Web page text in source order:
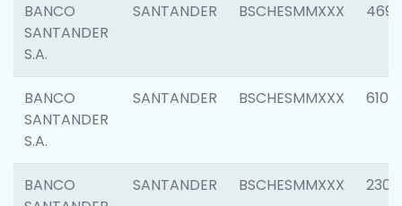
BANCO
SANTANDER
S.A.
SANTANDER BSCHESMMXXX 4697
BANCO
SANTANDER
S.A.
SANTANDER BSCHESMMXXX 6103
BANCO
SANTANDER BSCHESMMXXX 2307